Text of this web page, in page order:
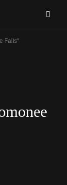
Falls"